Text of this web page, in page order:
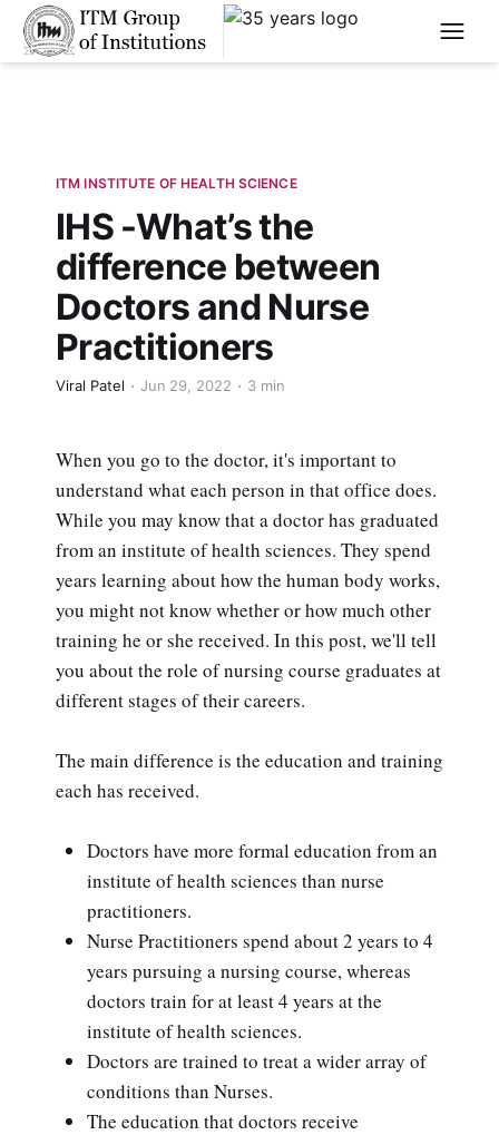
****
ITM INSTITUTE OF HEALTH SCIENCE
IHS -What’s the
difference between
Doctors and Nurse
Practitioners
Viral Patel Jun 29, 2022 3 min
When you go to the doctor, it's important to
understand what each person in that office does.
While you may know that a doctor has graduated
from an institute of health sciences. They spend
years learning about how the human body works,
you might not know whether or how much other
training he or she received. In this post, we'll tell
you about the role of nursing course graduates at
different stages of their careers.
The main difference is the education and training
each has received.
Doctors have more formal education from an
institute of health sciences than nurse
practitioners.
Nurse Practitioners spend about 2 years to 4
years pursuing a nursing course, whereas
doctors train for at least 4 years at the
institute of health sciences.
Doctors are trained to treat a wider array of
conditions than Nurses.
The education that doctors receive